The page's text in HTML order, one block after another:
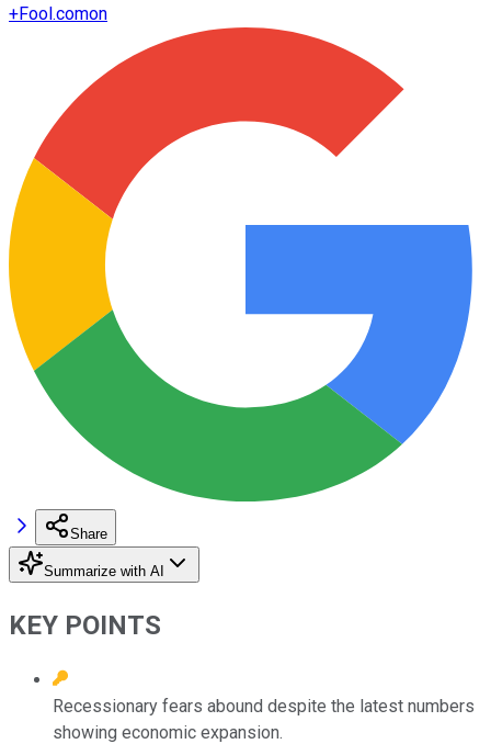
+Fool.comon
Share
Summarize with AI
KEY POINTS
Recessionary fears abound despite the latest numbers
showing economic expansion.